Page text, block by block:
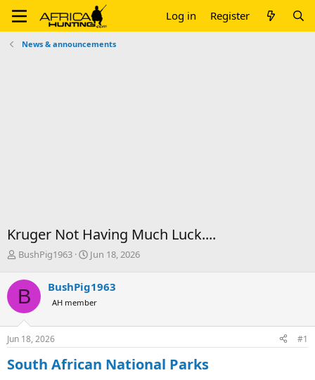
Log in Register
News & announcements
Kruger Not Having Much Luck....
T
r
e
a
d
s
t
r
BushPig1963
S
r
t
a
Jun 18, 2026
B BushPig1963
AH member
Jun 18, 2026 #1
South African National Parks